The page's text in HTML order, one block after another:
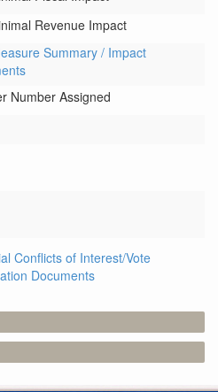
Revenue Impact
Summary / Impact
Number Assigned
Conflicts of Interest/Vote
Documents